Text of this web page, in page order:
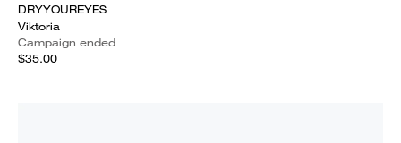
DRYYOUREYES
Viktoria
Campaign ended
$35.00